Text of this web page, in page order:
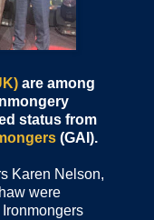
are among
status from
(GAI).
Karen Nelson,
were